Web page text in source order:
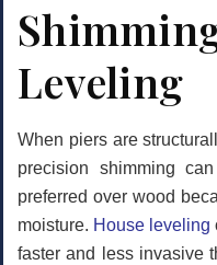
Leveling
When piers are
precision shimming
preferred over wood
moisture. House leveling
faster and less invasive